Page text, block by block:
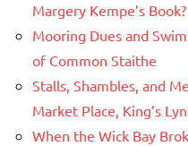
Margery Kempe’s Book?
Mooring Dues and
of Common Staithe
Stalls, Shambles, and
Market Place, King’s
When the Wick Bay